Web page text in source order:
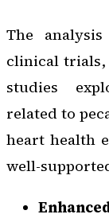
The
clinical trials,
studies
related to
heart health
well-